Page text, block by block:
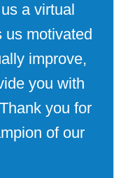
a virtual
us motivated
improve,
you with
you for
of our